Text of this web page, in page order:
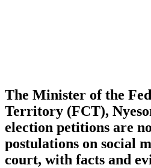
The Minister of the
Territory (FCT),
election petitions are
postulations on social
court, with facts and